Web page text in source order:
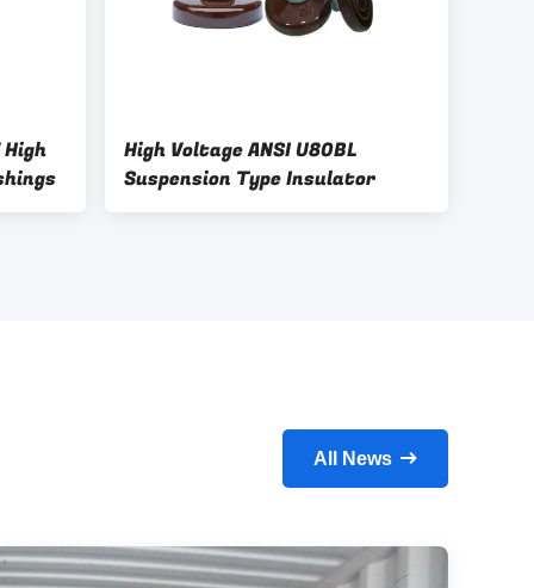
High Voltage ANSI U80BL
Suspension Type Insulator
All News